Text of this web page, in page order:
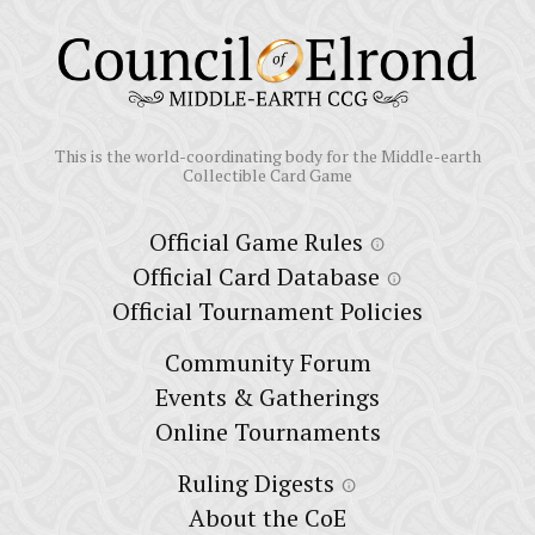
This is the world-coordinating body for the Middle-earth
Collectible Card Game
Official Game Rules info
Official Card Database info
Official Tournament Policies
Community Forum
Events & Gatherings
Online Tournaments
Ruling Digests info
About the CoE